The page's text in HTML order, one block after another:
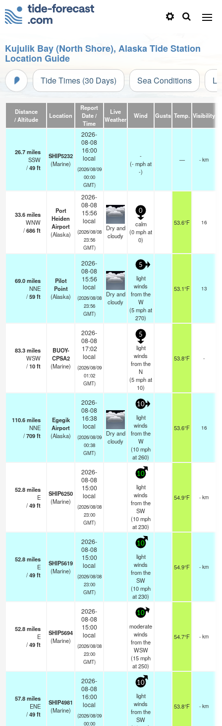
Kujulik Bay (North Shore), Alaska Tide Station
Location Guide
Tide Times (30 Days) Sea Conditions
Distance
/ Altitude
Location
Report
Date /
Time
Live
Weather
Wind Gusts Temp. Visibility
26.7miles
SSW
/49ft
SHIP5232
(Marine)
2026-
08-08
16:00
local
(2026/08/09
00:00
GMT)
-
(-mphat
-)
— - km
33.6miles
WNW
/686ft
Port
Heiden
Airport
(Alaska)
2026-
08-08
15:56
local
(2026/08/08
23:56
GMT)
Dry and
cloudy
0
calm
(0mphat
0)
53.6°F 16
69.0miles
NNE
/59ft
Pilot
Point
(Alaska)
2026-
08-08
15:56
local
(2026/08/08
23:56
GMT)
Dry and
cloudy
5
light
winds
from the
W
(5mphat
270)
53.1°F 13
83.3miles
WSW
/10ft
BUOY-
CPSA2
(Marine)
2026-
08-08
17:02
local
(2026/08/09
01:02
GMT)
5
light
winds
from the
N
(5mphat
10)
53.8°F -
110.6miles
NNE
/709ft
Egegik
Airport
(Alaska)
2026-
08-08
16:38
local
(2026/08/09
00:38
GMT)
Dry and
cloudy
10
light
winds
from the
W
(10mph
at 260)
53.6°F 16
52.8miles
E
/49ft
SHIP6250
(Marine)
2026-
08-08
15:00
local
(2026/08/08
23:00
GMT)
10
light
winds
from the
SW
(10mph
at 230)
54.9°F - km
52.8miles
E
/49ft
SHIP5619
(Marine)
2026-
08-08
15:00
local
(2026/08/08
23:00
GMT)
10
light
winds
from the
SW
(10mph
at 230)
54.9°F - km
52.8miles
E
/49ft
SHIP5694
(Marine)
2026-
08-08
15:00
local
(2026/08/08
23:00
GMT)
10
moderate
winds
from the
WSW
(15mph
at 250)
54.7°F - km
57.8miles
ENE
/49ft
SHIP4981
(Marine)
2026-
08-08
16:00
local
(2026/08/09
00:00
10
light
winds
from the
SW
53.8°F - km